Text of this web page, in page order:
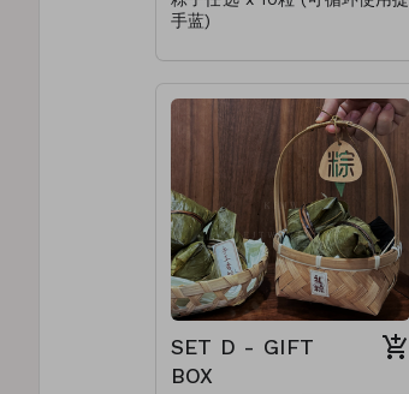
手蓝)
(Reusable Handle Basket)
* 加料肉粽(+RM1.00)
* Upgrade Add On(+RM1.00)
SET D - GIFT
BOX